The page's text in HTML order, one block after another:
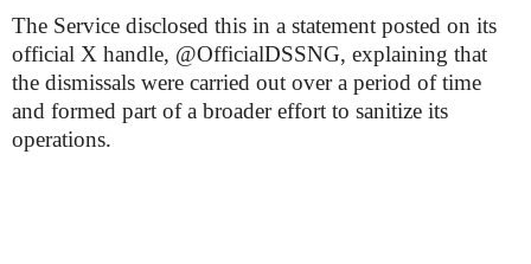
The Service disclosed this in a statement posted on its
official X handle, @OfficialDSSNG, explaining that
the dismissals were carried out over a period of time
and formed part of a broader effort to sanitize its
operations.